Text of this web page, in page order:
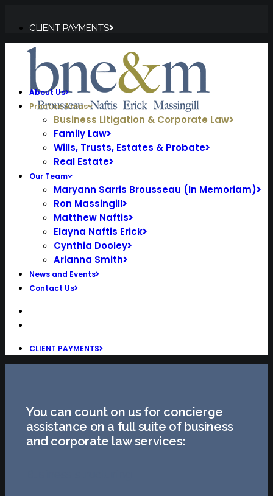
CLIENT PAYMENTS
About Us
Practice Areas
Business Litigation & Corporate Law
Family Law
Wills, Trusts, Estates & Probate
Real Estate
Our Team
Maryann Sarris Brousseau (In Memoriam)
Ron Massingill
Matthew Naftis
Elayna Naftis Erick
Cynthia Dooley
Arianna Smith
News and Events
Contact Us
CLIENT PAYMENTS
You can count on us for concierge
assistance on a full suite of business
and corporate law services: